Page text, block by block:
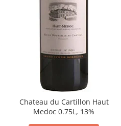
Chateau du Cartillon Haut
Medoc 0.75L, 13%